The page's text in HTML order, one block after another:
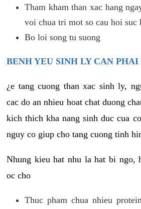
Tham kham than xac hang
voi chua tri mot so cau hoi suc
Bo loi song tu suong
BENH YEU SINH LY CAN
¿e tang cuong than xac sinh ly,
cac do an nhieu hoat chat duong
kich thich kha nang sinh duc cua
nguy co giup cho tang cuong tinh
Nhung kieu hat nhu la hat bi ngo,
oc cho
Thuc pham chua nhieu